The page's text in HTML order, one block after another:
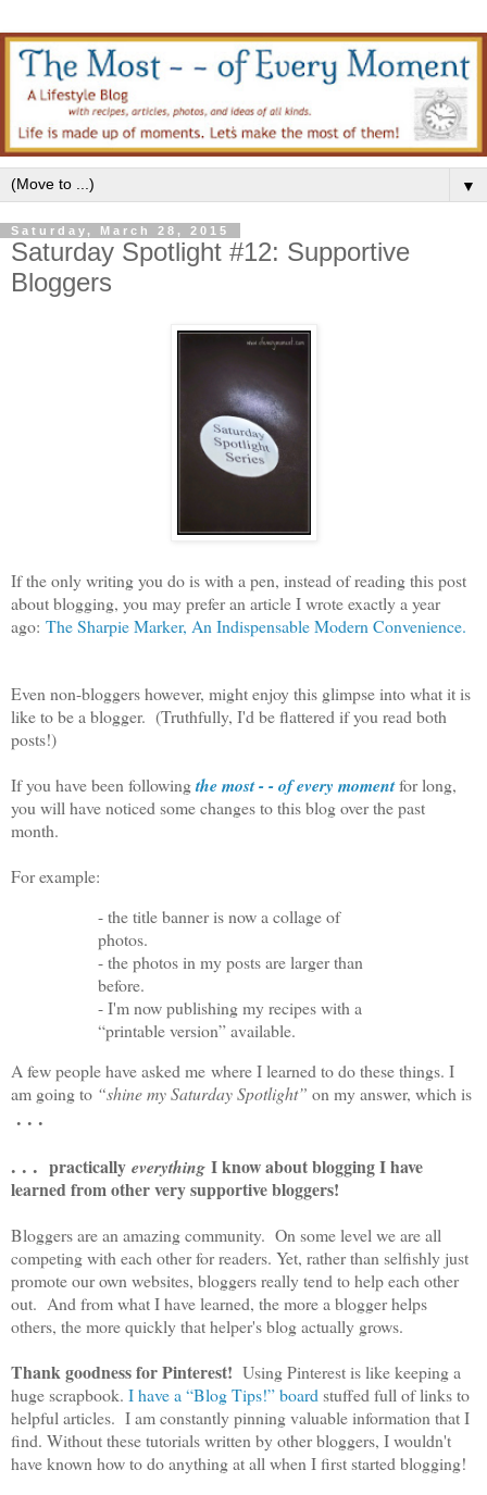
▼
Saturday, March 28, 2015
Saturday Spotlight #12: Supportive
Bloggers
If the only writing you do is with a pen, instead of reading this post
about blogging, you may prefer an article I wrote exactly a year
ago: The Sharpie Marker, An Indispensable Modern Convenience.
Even non-bloggers however, might enjoy this glimpse into what it is
like to be a blogger. (Truthfully, I'd be flattered if you read both
posts!)
If you have been followingthe most - - of every momentfor long,
you will have noticed some changes to this blog over the past
month.
For example:
- the title banner is now a collage of
photos.
- the photos in my posts are larger than
before.
- I'm now publishing my recipes with a
“printable version” available.
A few people have asked me where I learned to do these things. I
am going to “shine my Saturday Spotlight” on my answer, which is
. . .
. . . practically everything I know about blogging I have
learned from other very supportive bloggers!
Bloggers are an amazing community. On some level we are all
competing with each other for readers. Yet, rather than selfishly just
promote our own websites, bloggers really tend to help each other
out. And from what I have learned, the more a blogger helps
others, the more quickly that helper's blog actually grows.
Thank goodness for Pinterest! Using Pinterest is like keeping a
huge scrapbook. I have a “Blog Tips!” board stuffed full of links to
helpful articles. I am constantly pinning valuable information that I
find. Without these tutorials written by other bloggers, I wouldn't
have known how to do anything at all when I first started blogging!